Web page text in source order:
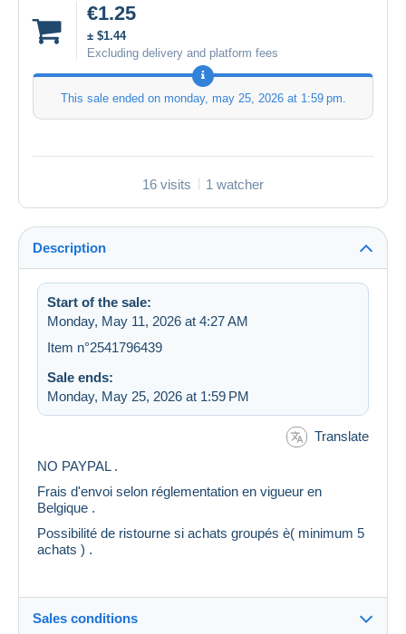
€1.25
± $1.44
Excluding delivery and platform fees
This sale ended on monday, may 25, 2026 at 1:59 pm
16 visits 1 watcher
Description
Start of the sale:
Monday, May 11, 2026 at 4:27 AM
Item n°2541796439
Sale ends:
Monday, May 25, 2026 at 1:59 PM
Translate
NO PAYPAL .
Frais d'envoi selon réglementation en vigueur en
Belgique .
Possibilité de ristourne si achats groupés è( minimum 5
achats ) .
Sales conditions